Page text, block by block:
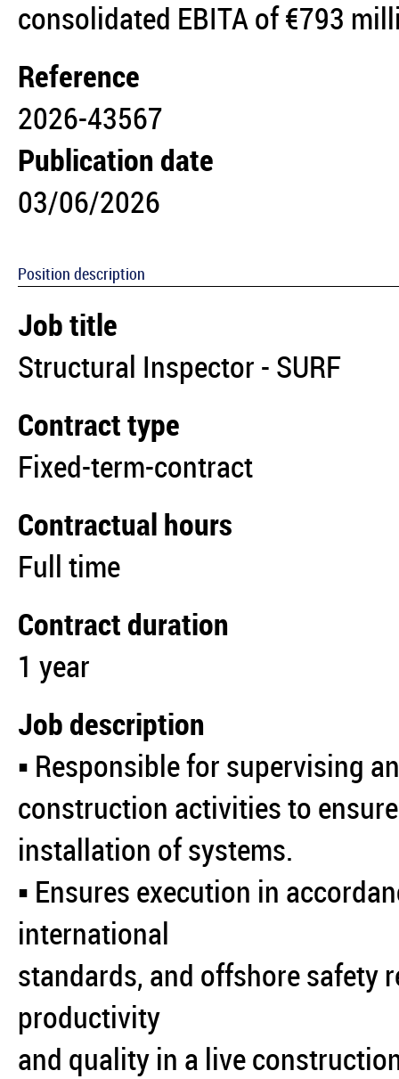
consolidated EBITA of €793
Reference
2026-43567
Publication date
03/06/2026
Position description
Job title
Structural Inspector - SURF
Contract type
Fixed-term-contract
Contractual hours
Full time
Contract duration
1 year
Job description
▪️ Responsible for supervising
construction activities to
installation of systems.
▪️ Ensures execution in
international
standards, and offshore safety
productivity
and quality in a live